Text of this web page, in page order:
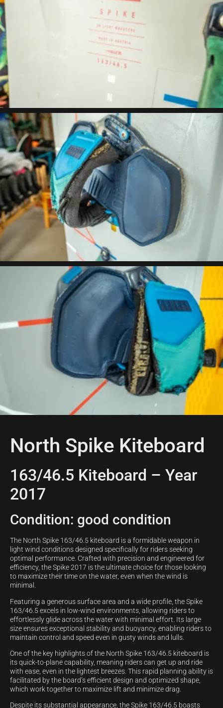
North Spike Kiteboard
163/46.5 Kiteboard – Year
2017
Condition: good condition
The North Spike 163/46.5 kiteboard is a formidable weapon in
light wind conditions designed specifically for riders seeking
optimal performance. Crafted with precision and engineered for
efficiency, the Spike 2017 is the ultimate choice for those looking
to maximize their time on the water, even when the wind is
minimal.
Featuring a generous surface area and a wide profile, the Spike
163/46.5 excels in low-wind environments, allowing riders to
effortlessly glide across the water with minimal effort. Its large
size ensures exceptional stability and buoyancy, enabling riders to
maintain control and speed even in gusty winds and lulls.
One of the key highlights of the North Spike 163/46.5 kiteboard is
its quick-to-plane capability, meaning riders can get up and ride
with ease, even in the lightest breezes. This rapid planning ability is
facilitated by the board’s efficient design and optimized shape,
which work together to maximize lift and minimize drag.
Despite its substantial appearance, the Spike 163/46.5 boasts